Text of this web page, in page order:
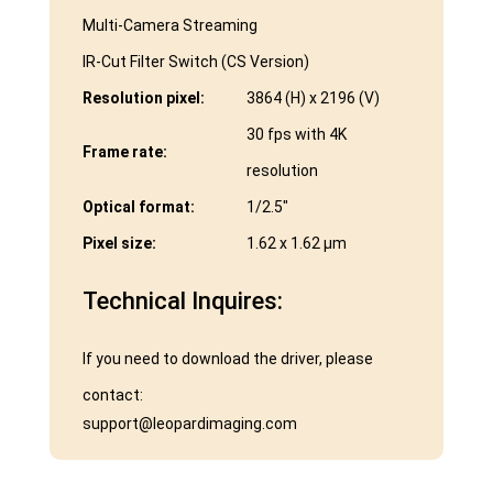
Multi-Camera Streaming
IR-Cut Filter Switch (CS Version)
Resolution pixel: 3864 (H) x 2196 (V)
Frame rate:
30 fps with 4K
resolution
Optical format: 1/2.5″
Pixel size: 1.62 x 1.62 μm
Technical Inquires:
If you need to download the driver, please
contact:
support@leopardimaging.com